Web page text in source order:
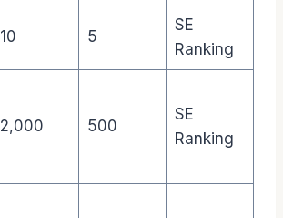
10 5
SE
Ranking
2,000 500
SE
Ranking